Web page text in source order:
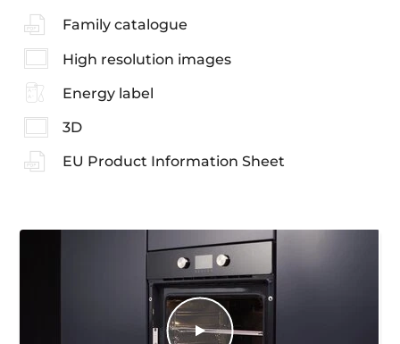
Family catalogue
High resolution images
Energy label
3D
EU Product Information Sheet